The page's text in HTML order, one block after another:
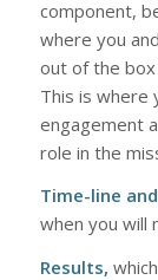
component,
where you
out of the
This is where
engagement
role in the
Time-line
when you will
Results,